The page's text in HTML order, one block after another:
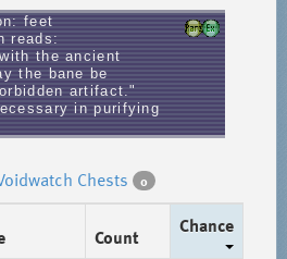
feet
reads:
the ancient
the bane be
artifact."
in purifying
Chests 0
Count Chance